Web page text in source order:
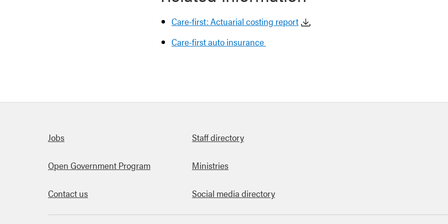
Care-first: Actuarial costing report
Care-first auto insurance
Quick links
Jobs Staff directory
Open Government Program Ministries
Contact us Social media directory